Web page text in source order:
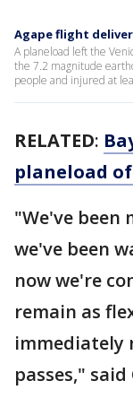
Agape flight
A planeload left the
the 7.2 magnitude
people and injured at
RELATED:
planeload
"We've been
we've been
now we're
remain as
immediately
passes,"